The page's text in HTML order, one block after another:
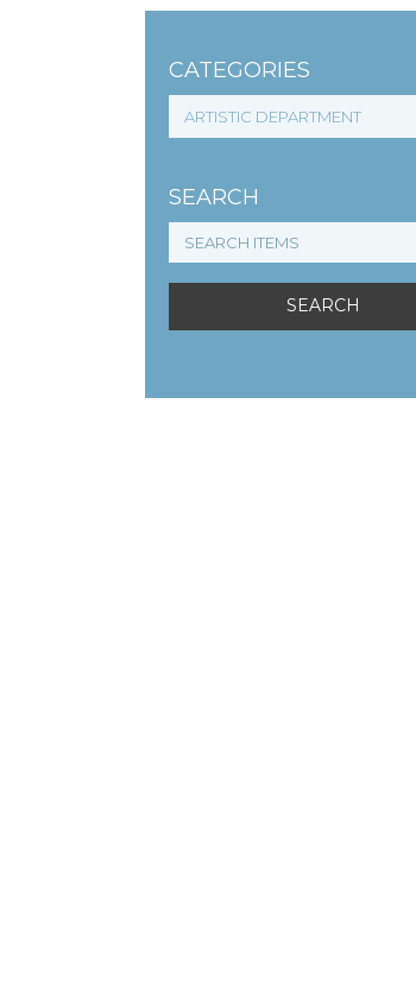
CATEGORIES
SEARCH